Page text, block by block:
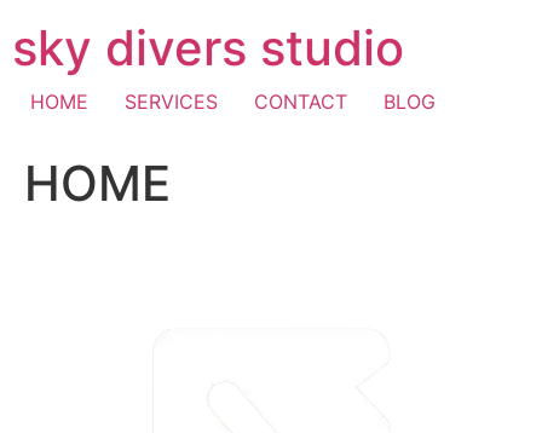
to
content
sky divers studio
HOME SERVICES CONTACT BLOG
HOME